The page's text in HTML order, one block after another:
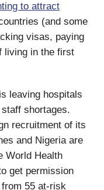
to attract
(and some
visas, paying
living in the first
leaving hospitals
shortages.
recruitment of its
and Nigeria are
World Health
get permission
55 at-risk